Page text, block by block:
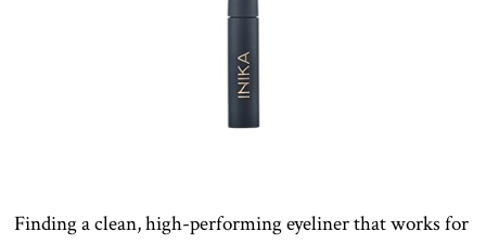
Finding a clean, high-performing eyeliner that works for